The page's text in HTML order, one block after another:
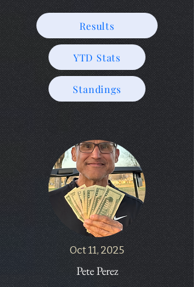
Results
YTD Stats
Standings
Oct 11, 2025
Pete Perez